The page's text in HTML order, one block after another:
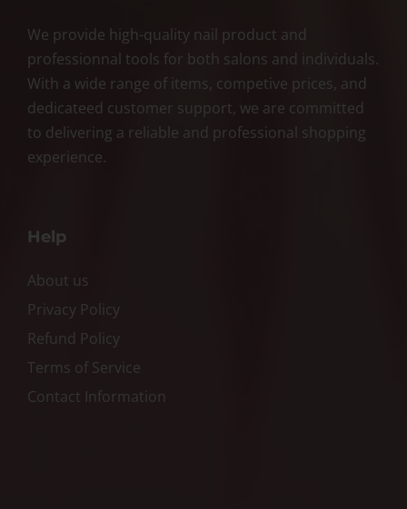
We provide high-quality nail product and
professionnal tools for both salons and individuals.
With a wide range of items, competive prices, and
dedicateed customer support, we are committed
to delivering a reliable and professional shopping
experience.
Help
About us
Privacy Policy
Refund Policy
Terms of Service
Contact Information